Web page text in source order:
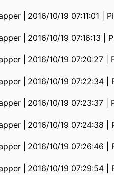
| 2016/10/19 07:11:01 |
| 2016/10/19 07:16:13 |
| 2016/10/19 07:20:27
| 2016/10/19 07:22:34
| 2016/10/19 07:23:37
| 2016/10/19 07:24:38
| 2016/10/19 07:26:46
| 2016/10/19 07:29:54